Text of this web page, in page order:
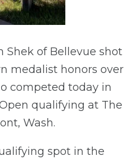
Shek of Bellevue shot
medalist honors over
competed today in
Open qualifying at The
Wash.
spot in the